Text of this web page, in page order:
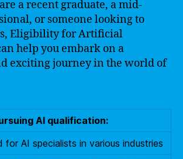
a recent graduate, a mid-
or someone looking to
Eligibility for Artificial
help you embark on a
exciting journey in the world of
AI qualification:
for AI specialists in various industries